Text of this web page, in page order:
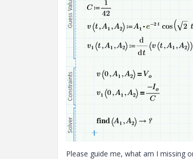
Please guide me, what am I missing